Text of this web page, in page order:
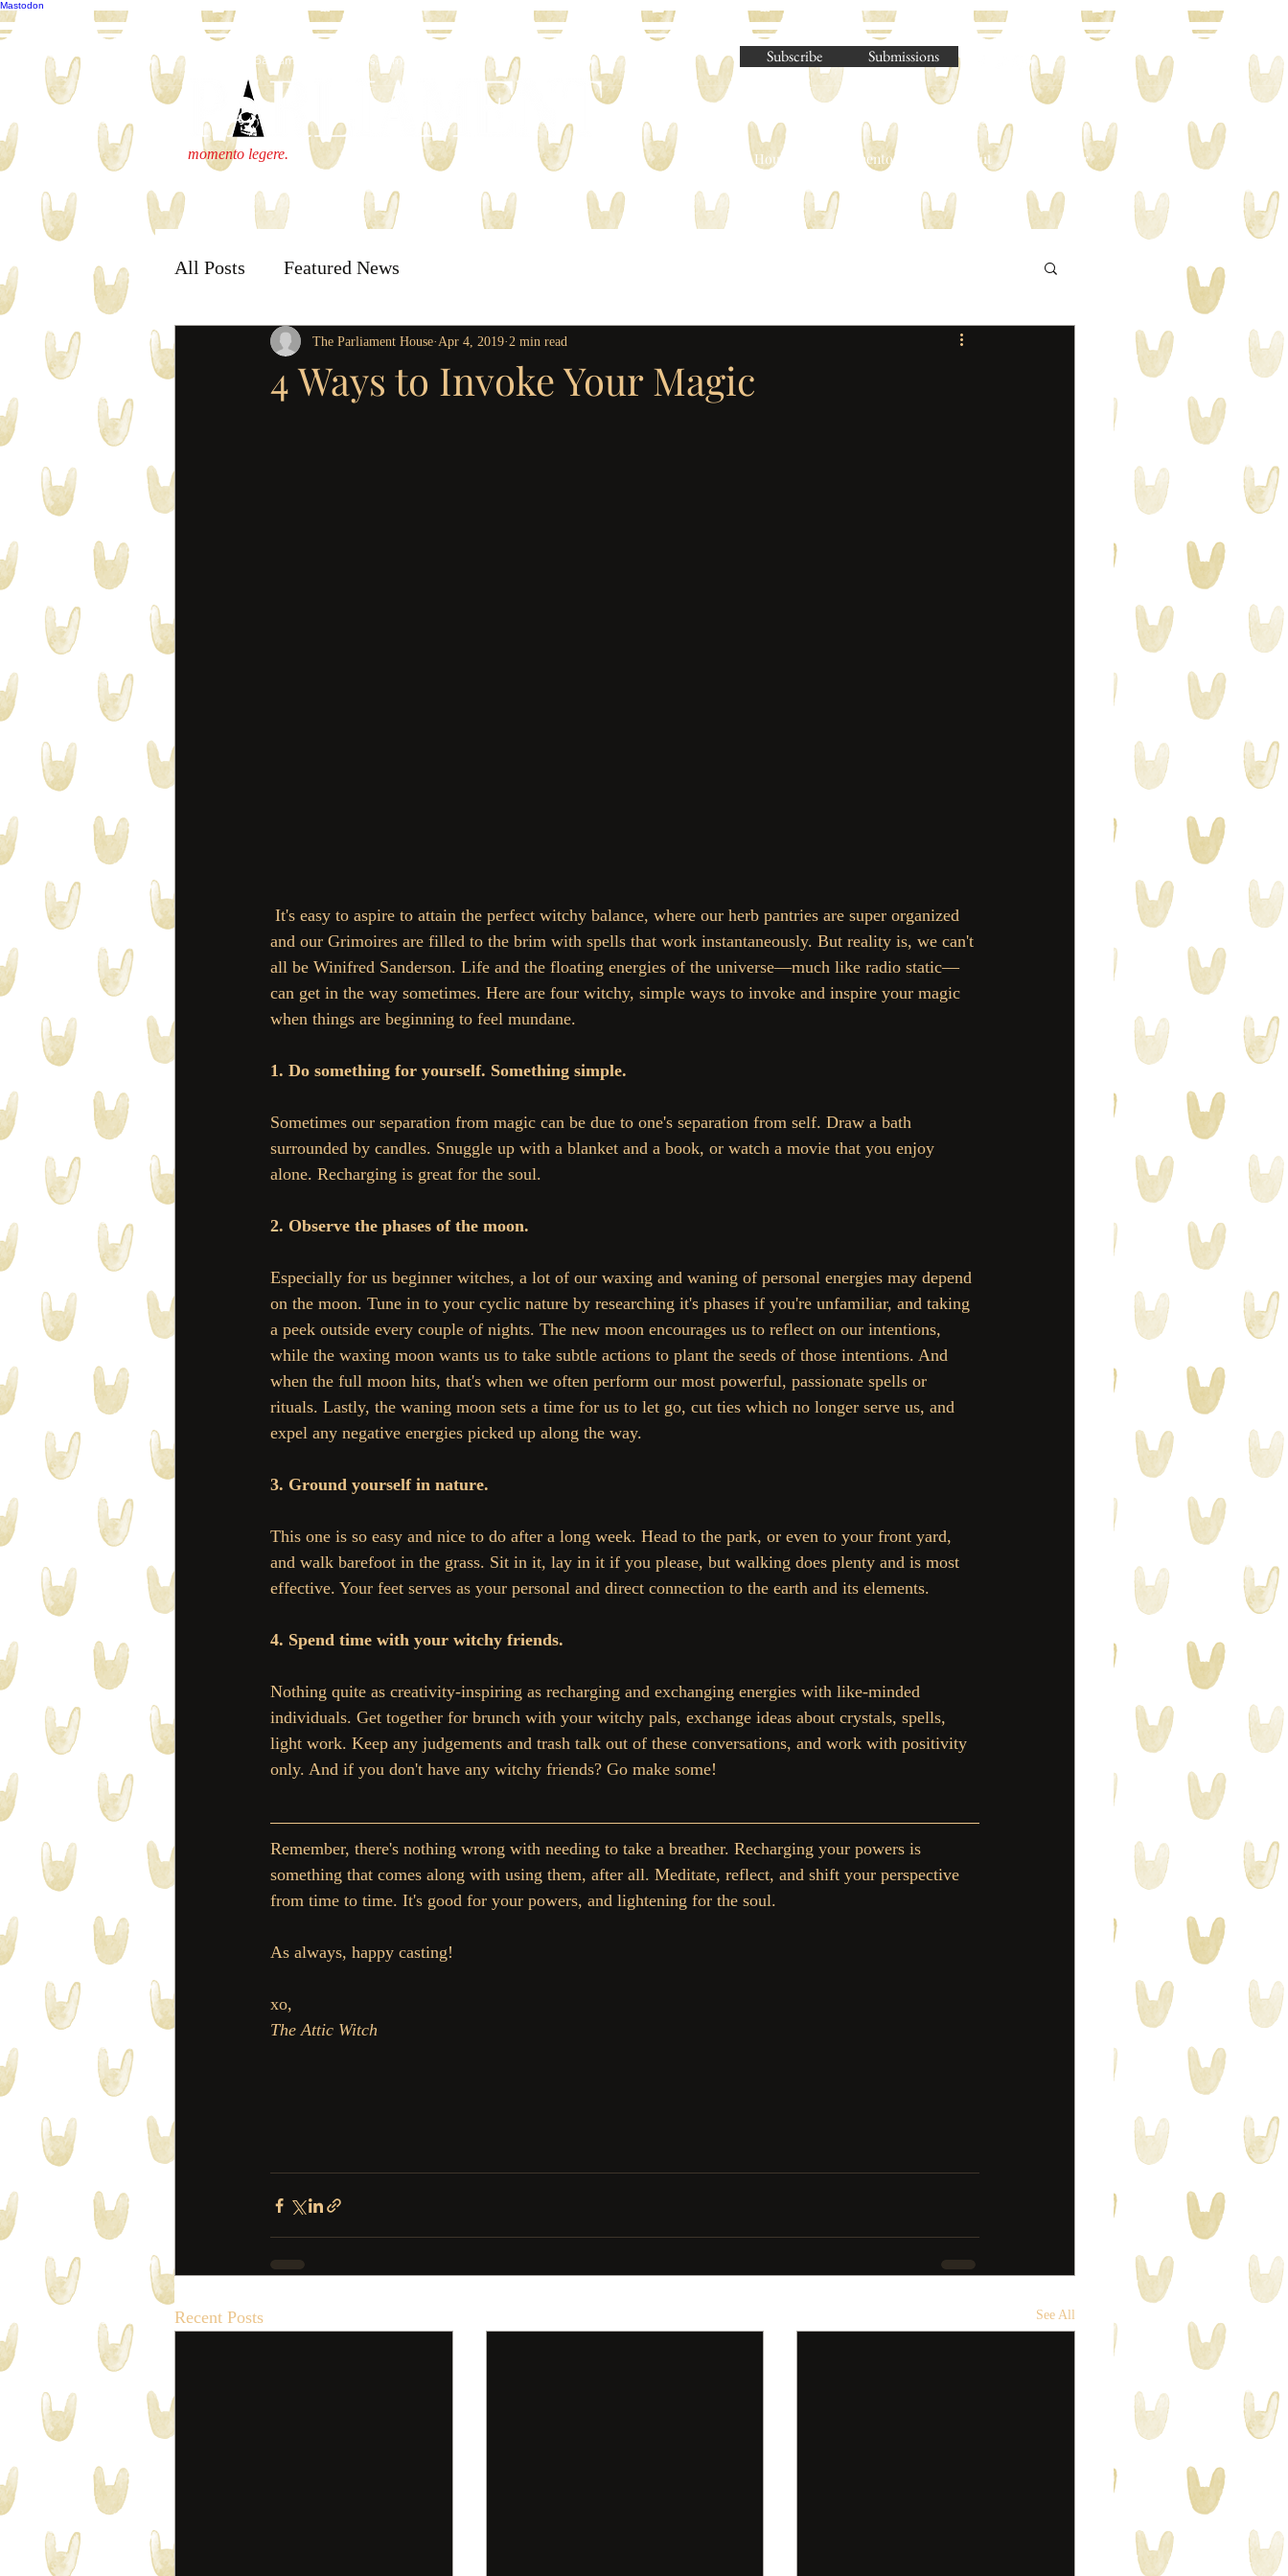
Mastodon
publisher@parliamenthousepress.com Submissions
Subscribe
momento legere. Parliament House Press | Momento Legere About Blog
All Posts Featured News
4 Ways to Invoke Your Magic
The Parliament House Apr 4, 2019 2 min read
and our Grimoires are filled to the brim with spells that work instantaneously. But reality is, we can't
all be Winifred Sanderson. Life and the floating energies of the universe—much like radio static—
can get in the way sometimes. Here are four witchy, simple ways to invoke and inspire your magic
when things are beginning to feel mundane.
1. Do something for yourself. Something simple.
Sometimes our separation from magic can be due to one's separation from self. Draw a bath
surrounded by candles. Snuggle up with a blanket and a book, or watch a movie that you enjoy
alone. Recharging is great for the soul.
2. Observe the phases of the moon.
Especially for us beginner witches, a lot of our waxing and waning of personal energies may depend
on the moon. Tune in to your cyclic nature by researching it's phases if you're unfamiliar, and taking
a peek outside every couple of nights. The new moon encourages us to reflect on our intentions,
while the waxing moon wants us to take subtle actions to plant the seeds of those intentions. And
when the full moon hits, that's when we often perform our most powerful, passionate spells or
rituals. Lastly, the waning moon sets a time for us to let go, cut ties which no longer serve us, and
expel any negative energies picked up along the way.
3. Ground yourself in nature.
This one is so easy and nice to do after a long week. Head to the park, or even to your front yard,
and walk barefoot in the grass. Sit in it, lay in it if you please, but walking does plenty and is most
effective. Your feet serves as your personal and direct connection to the earth and its elements.
4. Spend time with your witchy friends.
Nothing quite as creativity-inspiring as recharging and exchanging energies with like-minded
individuals. Get together for brunch with your witchy pals, exchange ideas about crystals, spells,
light work. Keep any judgements and trash talk out of these conversations, and work with positivity
only. And if you don't have any witchy friends? Go make some!
Remember, there's nothing wrong with needing to take a breather. Recharging your powers is
something that comes along with using them, after all. Meditate, reflect, and shift your perspective
from time to time. It's good for your powers, and lightening for the soul.
As always, happy casting!
xo,
The Attic Witch
Recent Posts See All